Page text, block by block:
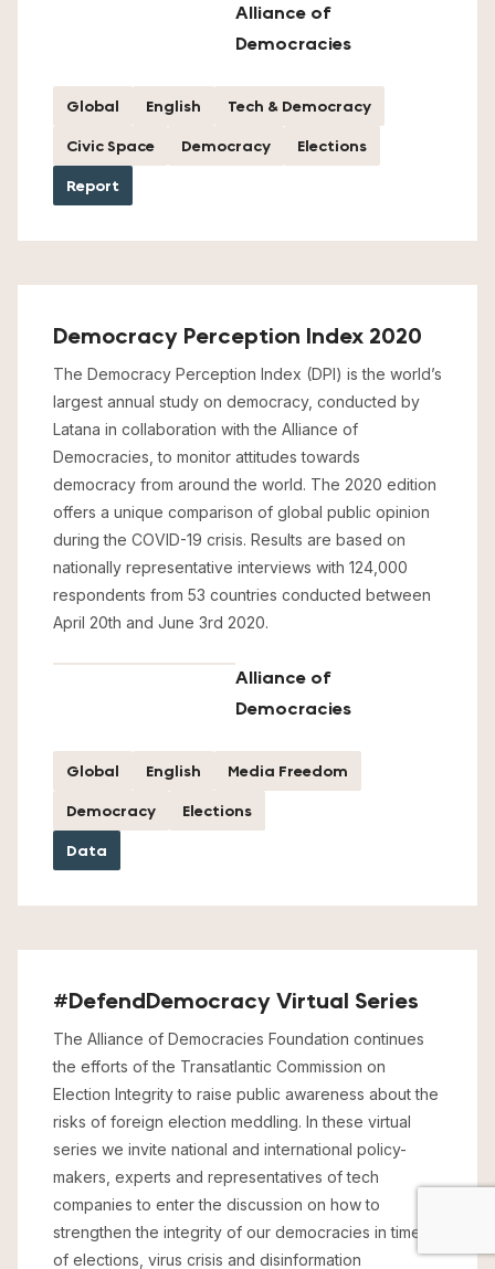
Alliance of
Democracies
Global English
Tech & Democracy
Civic Space
Democracy
Elections
Report
Democracy Perception Index 2020
The Democracy Perception Index (DPI) is the world’s
largest annual study on democracy, conducted by
Latana in collaboration with the Alliance of
Democracies, to monitor attitudes towards
democracy from around the world. The 2020 edition
offers a unique comparison of global public opinion
during the COVID-19 crisis. Results are based on
nationally representative interviews with 124,000
respondents from 53 countries conducted between
April 20th and June 3rd 2020.
Alliance of
Democracies
Global English
Media Freedom
Democracy
Elections
Data
#DefendDemocracy Virtual Series
The Alliance of Democracies Foundation continues
the efforts of the Transatlantic Commission on
Election Integrity to raise public awareness about the
risks of foreign election meddling. In these virtual
series we invite national and international policy-
makers, experts and representatives of tech
companies to enter the discussion on how to
strengthen the integrity of our democracies in times
of elections, virus crisis and disinformation